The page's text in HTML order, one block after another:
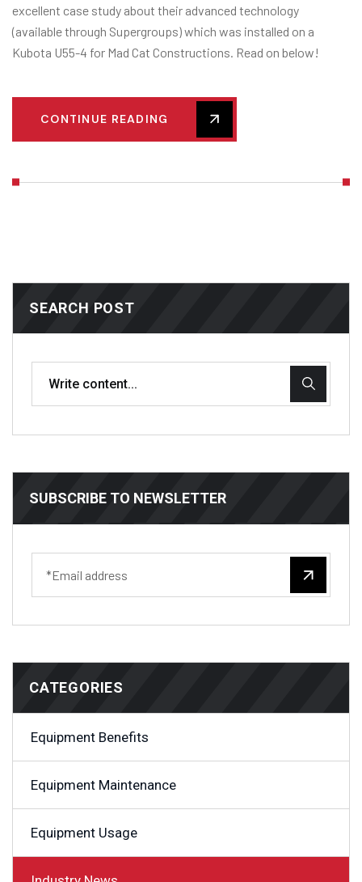
excellent case study about their advanced technology
(available through Supergroups) which was installed on a
Kubota U55-4 for Mad Cat Constructions. Read on below!
CONTINUE READING
SEARCH POST
SUBSCRIBE TO NEWSLETTER
CATEGORIES
Equipment Benefits
Equipment Maintenance
Equipment Usage